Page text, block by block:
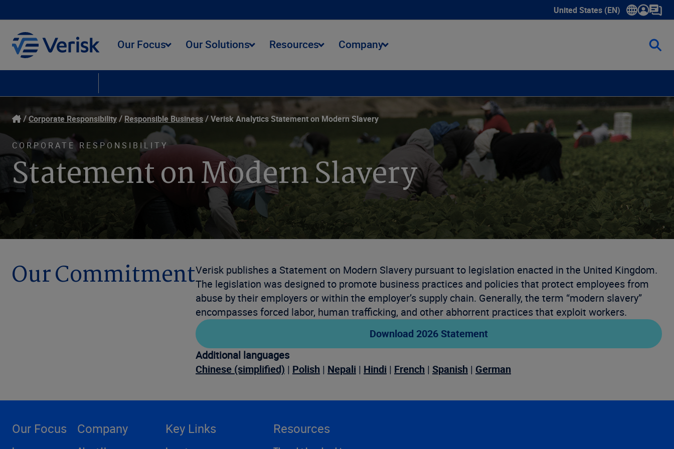
United States (EN)
Show submenu for language
Our Focus Our Solutions Resources Company
Corporate Responsibility Responsible Business Verisk Analytics Statement on Modern Slavery
CORPORATE RESPONSIBILITY
Statement on Modern Slavery
Our CommitmentVerisk publishes a Statement on Modern Slavery pursuant to legislation enacted in the United Kingdom.
The legislation was designed to promote business practices and policies that protect employees from
abuse by their employers or within the employer’s supply chain. Generally, the term “modern slavery”
encompasses forced labor, human trafficking, and other abhorrent practices that exploit workers.
Download 2026 Statement
Additional languages
Chinese (simplified) | Polish | Nepali | Hindi | French | Spanish | German
Our Focus Company Key Links Resources